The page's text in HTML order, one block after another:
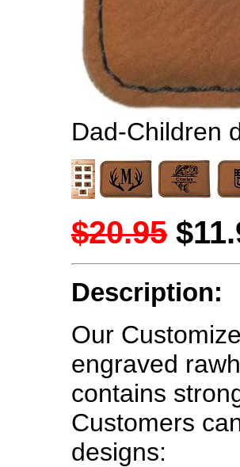
Dad-Children
$20.95
Description:
Our
engraved
contains
Customers
designs: